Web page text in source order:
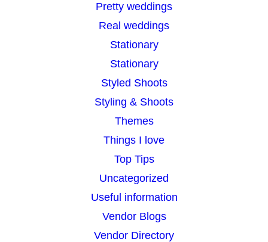
Pretty weddings
Real weddings
Stationary
Stationary
Styled Shoots
Styling & Shoots
Themes
Things I love
Top Tips
Uncategorized
Useful information
Vendor Blogs
Vendor Directory